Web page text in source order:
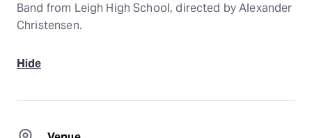
Band from Leigh High School, directed by Alexander
Christensen.
Hide